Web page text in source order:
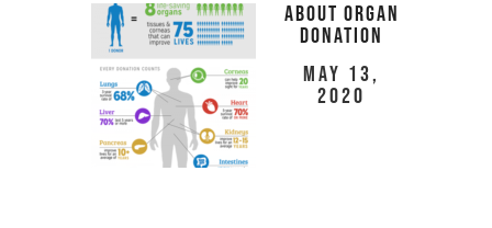
About Organ
Donation
May 13,
2020